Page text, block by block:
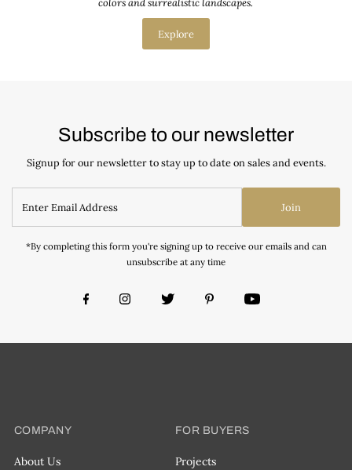
Explore
Subscribe to our newsletter
Signup for our newsletter to stay up to date on sales and events.
Join
*By completing this form you're signing up to receive our emails and can
unsubscribe at any time
COMPANY
About Us
FOR BUYERS
Projects